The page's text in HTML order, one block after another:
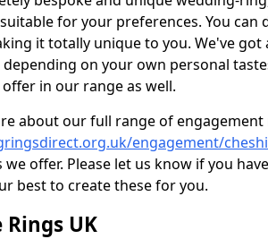
for your preferences. You can
it totally unique to you. We've
on your own personal
in our range as well.
about our full range of
engagement/
offer. Please let us know if you
best to create these for you.
UK